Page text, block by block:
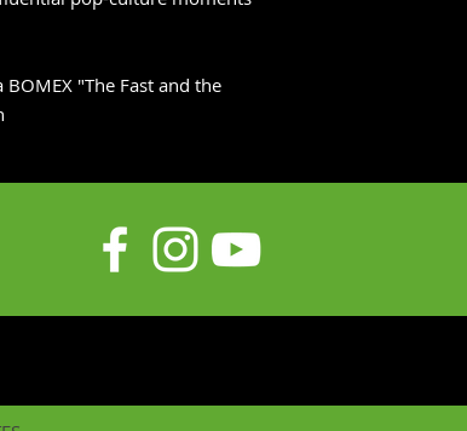
"The Fast and the